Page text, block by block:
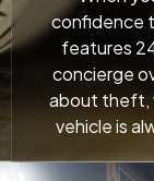
confidence
features
concierge
about theft,
vehicle is